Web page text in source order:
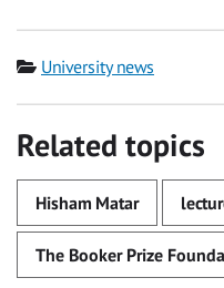
Category
University news
Related topics
Hisham Matar
The Booker Prize